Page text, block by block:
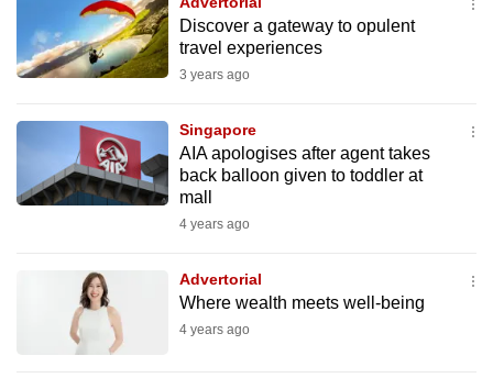
Discover a gateway to opulent
travel experiences
3 years ago
Singapore
AIA apologises after agent takes
back balloon given to toddler at
mall
4 years ago
Advertorial
Where wealth meets well-being
4 years ago
experience
with
fast,
secure
best
can
possibly